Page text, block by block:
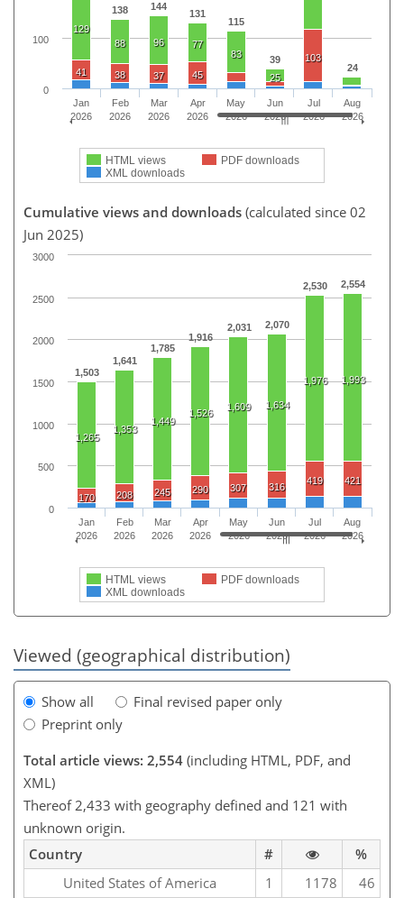
138 144
131
115
39
24
129
88
96
77
83
25
41 38 37 45
103
HTML views
PDF downloads
XML downloads
Jan
2026
Feb
2026
Mar
2026
Apr
2026
May
2026
Jun
2026
Jul
2026
Aug
2026
0
100
Cumulative views and downloads (calculated since 02
Jun 2025)
1,503
1,641
1,785
1,916
2,031 2,070
2,530 2,554
1,265
1,353
1,449
1,526
1,609 1,634
1,976 1,993
170 208 245 290 307 316
419 421
HTML views
PDF downloads
XML downloads
Jan
2026
Feb
2026
Mar
2026
Apr
2026
May
2026
Jun
2026
Jul
2026
Aug
2026
0
500
1000
1500
2000
2500
3000
Viewed (geographical distribution)
Show all
Final revised paper only
Preprint only
Total article views: 2,554 (including HTML, PDF, and
XML)
Thereof 2,433 with geography defined and 121 with
unknown origin.
Country
#
%
United States of America
1 1178
46